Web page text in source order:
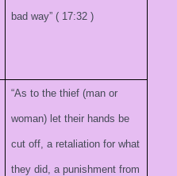
bad way” ( 17:32 )
“As to the thief (man or
woman) let their hands be
cut off, a retaliation for what
they did, a punishment from